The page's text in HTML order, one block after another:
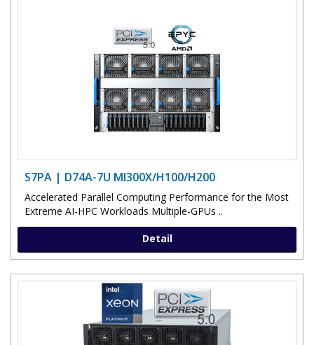
S7PA | D74A-7U MI300X/H100/H200
Accelerated Parallel Computing Performance for the Most
Extreme AI-HPC Workloads Multiple-GPUs ..
Detail